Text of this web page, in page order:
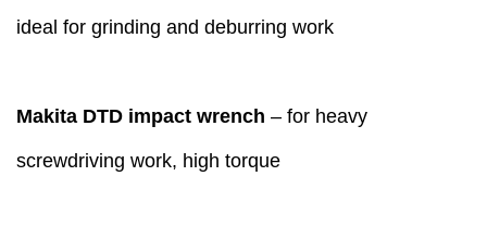
ideal for grinding and deburring work
Makita DTD impact wrench – for heavy
screwdriving work, high torque